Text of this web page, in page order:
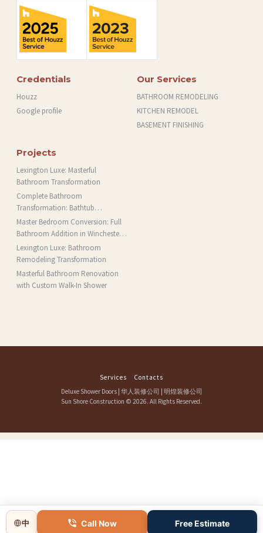
Credentials
Houzz
Google profile
Our Services
BATHROOM REMODELING
KITCHEN REMODEL
BASEMENT FINISHING
Projects
Lexington Luxe: Masterful
Bathroom Transformation
Complete Bathroom
Transformation: Bathtub
Installation and More in Brookline,
MA
Master Bedroom Conversion: Full
Bathroom Addition in Winchester,
MA
Lexington Luxe: Bathroom
Remodeling Transformation
Masterful Bathroom Renovation
with Custom Walk-In Shower
Services
Contacts
Deluxe Shower Doors| 华人装修公司 | 明煌装修公司
Sun Shore Construction © 2026. All Rights Reserved.
中 Call Now Free Estimate